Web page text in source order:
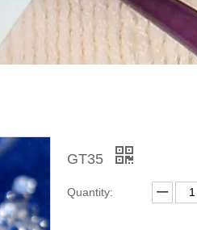
GT35
Quantity: